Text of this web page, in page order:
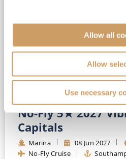
Allow all
Allow
Use necessary
No-Fly 5★ 2027
Capitals
Marina 08 Jun 2027
No-Fly Cruise